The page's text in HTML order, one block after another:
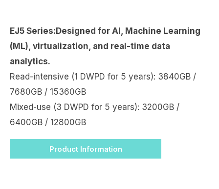
EJ5 Series:Designed for AI, Machine Learning
(ML), virtualization, and real-time data
analytics.
Read-intensive (1 DWPD for 5 years): 3840GB /
7680GB / 15360GB
Mixed-use (3 DWPD for 5 years): 3200GB /
6400GB / 12800GB
Product Information